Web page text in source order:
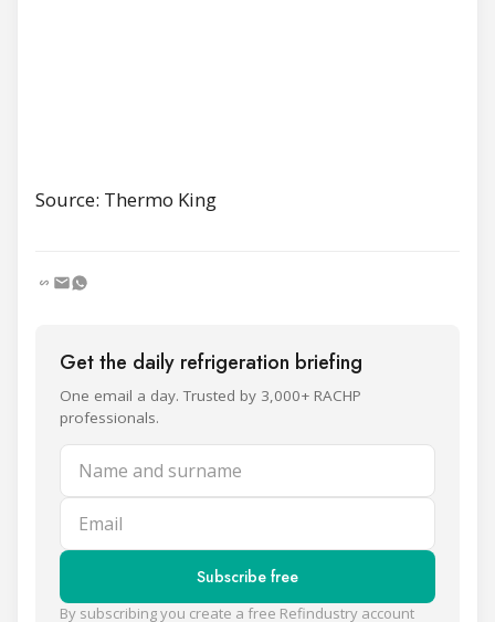
Source: Thermo King
Get the daily refrigeration briefing
One email a day. Trusted by 3,000+ RACHP
professionals.
Name and surname
Email
Subscribe free
By subscribing you create a free Refindustry account